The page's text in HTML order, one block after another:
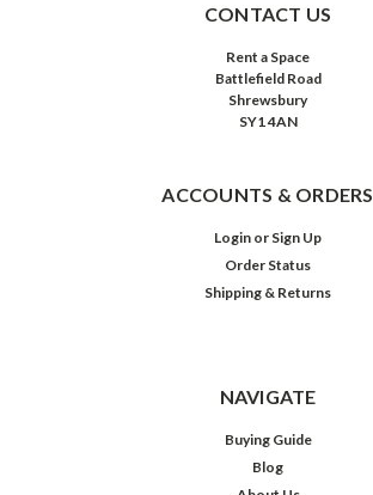
CONTACT US
Rent a Space
Battlefield Road
Shrewsbury
SY1 4AN
ACCOUNTS & ORDERS
Login or Sign Up
Order Status
Shipping & Returns
NAVIGATE
Buying Guide
Blog